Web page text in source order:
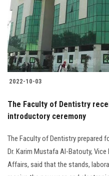
Students
Faculty Staff
Postgraduate
Alumni
Employees
Visitors
2022-10-03
The Faculty of Dentistry
introductory ceremony
The Faculty of Dentistry prepared
Dr. Karim Mustafa Al-Batouty,
Affairs, said that the stands,